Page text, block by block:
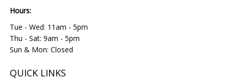
Hours:
Tue - Wed: 11am - 5pm
Thu - Sat: 9am - 5pm
Sun & Mon: Closed
QUICK LINKS